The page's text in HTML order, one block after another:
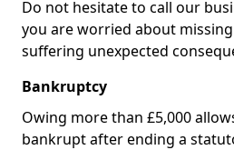
Do not hesitate to call our
you are worried about
suffering unexpected
Bankruptcy
Owing more than £5,000
bankrupt after ending a